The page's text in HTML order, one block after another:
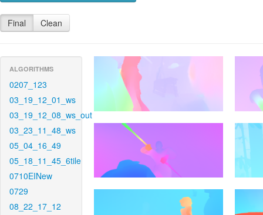
Final Clean
ALGORITHMS
0207_123
03_19_12_01_ws
03_19_12_08_ws_out
03_23_11_48_ws
05_04_16_49
05_18_11_45_6tile
0710EINew
0729
08_22_17_12